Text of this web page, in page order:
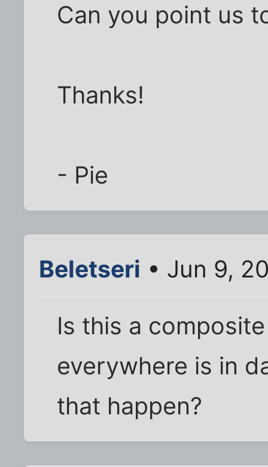
Can you point us
Thanks!
- Pie
Beletseri • Jun 9,
Is this a
everywhere is in
that happen?